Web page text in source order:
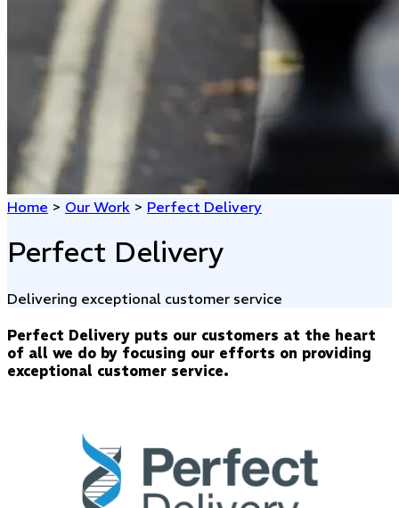
Home > Our Work > Perfect Delivery
Perfect Delivery
Delivering exceptional customer service
Perfect Delivery puts our customers at the heart
of all we do by focusing our efforts on providing
exceptional customer service.